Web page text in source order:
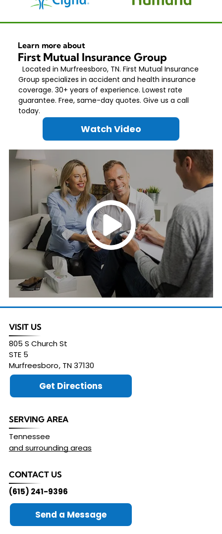
Learn more about
First Mutual Insurance Group
Located in Murfreesboro, TN. First Mutual Insurance
Group specializes in accident and health insurance
coverage. 30+ years of experience. Lowest rate
guarantee. Free, same-day quotes. Give us a call
today.
Watch Video
VISIT US
805 S Church St
STE 5
Murfreesboro, TN37130
Get Directions
SERVING AREA
Tennessee
and surrounding areas
CONTACT US
(615) 241-9396
Send a Message